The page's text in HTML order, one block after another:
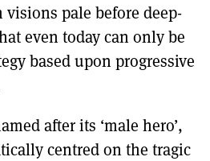
pale before deep-
even today can only be
based upon progressive
after its ‘male hero’,
centred on the tragic